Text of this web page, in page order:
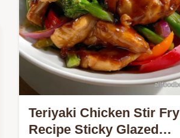
Teriyaki Chicken Stir Fry
Recipe Sticky Glazed